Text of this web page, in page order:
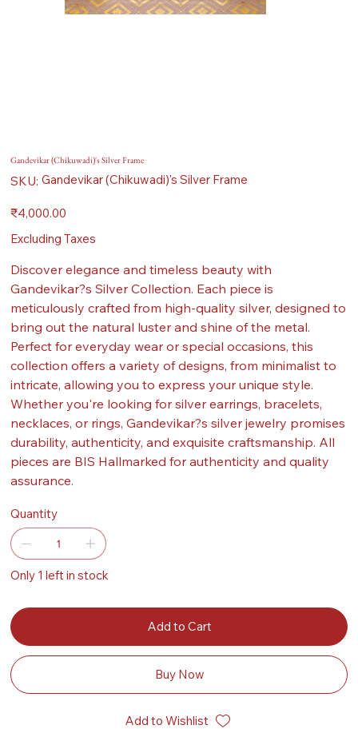
Gandevikar (Chikuwadi)'s Silver Frame
SKU: SKU
Gandevikar
Frame
Gandevikar (Chikuwadi)'s Silver Frame
Price
₹4,000.00
Excluding Taxes
Discover elegance and timeless beauty with
Gandevikar?s Silver Collection. Each piece is
meticulously crafted from high-quality silver, designed to
bring out the natural luster and shine of the metal.
Perfect for everyday wear or special occasions, this
collection offers a variety of designs, from minimalist to
intricate, allowing you to express your unique style.
Whether you're looking for silver earrings, bracelets,
necklaces, or rings, Gandevikar?s silver jewelry promises
durability, authenticity, and exquisite craftsmanship. All
pieces are BIS Hallmarked for authenticity and quality
assurance.
Quantity
Only 1 left in stock
Add to Cart
Buy Now
Add to Wishlist